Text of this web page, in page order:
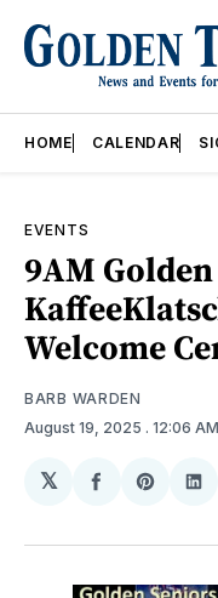
HOME CALENDAR
EVENTS
9AM
Welcome
BARB WARDEN
August 19, 2025 . 12:06 AM
𝕏
Share
Facebook
Share